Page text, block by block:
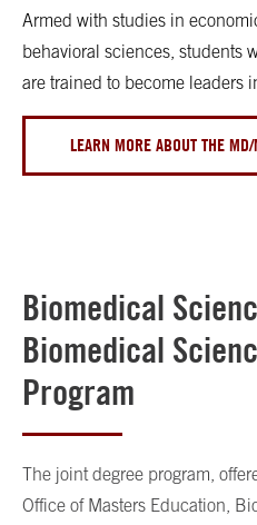
Armed with studies in
behavioral sciences, students
are trained to become leaders
LEARN MORE ABOUT THE
Biomedical
Biomedical
Program
The joint degree program,
Office of Masters Education,